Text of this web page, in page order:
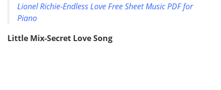
Lionel Richie-Endless Love Free Sheet Music PDF for
Piano
Little Mix-Secret Love Song